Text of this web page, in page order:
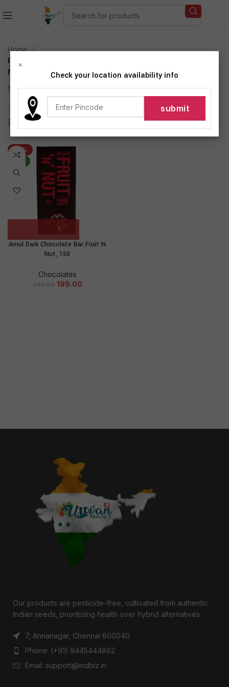
Home
Products tagged “Amul Dark Chocolate Bar Fruit N
Nut”
Showing the single result
Show sidebar
-20%
Amul Dark Chocolate Bar Fruit N
Nut, 150
Chocolates
250.00 199.00
Our products are pesticide-free, cultivated from authentic
Indian seeds, prioritizing health over hybrid alternatives.
7, Annanagar, Chennai 600040
Phone: (+91) 9445444862
Email: support@indbiz.in
×
Check your location availability info